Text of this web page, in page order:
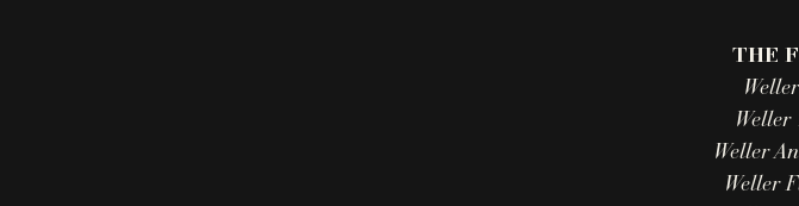
THE
Weller
Weller
Weller